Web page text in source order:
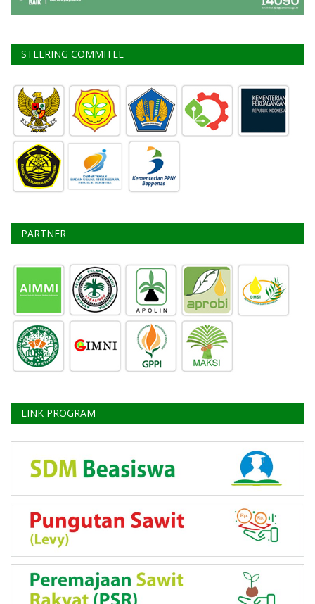
STEERING COMMITEE
PARTNER
LINK PROGRAM